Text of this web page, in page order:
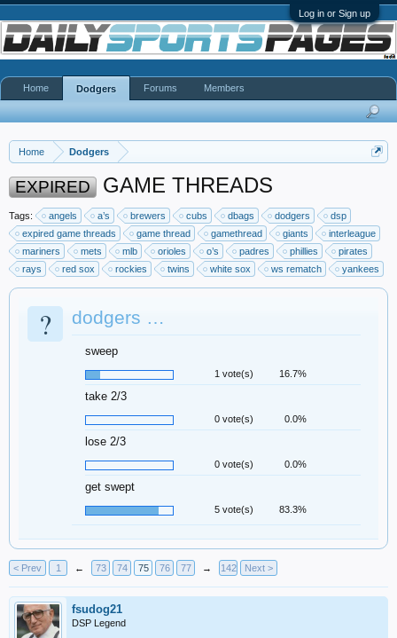
Log in or Sign up
Home Dodgers
EXPIRED GAME THREADS
Tags: angels a’s brewers cubs dbags dodgers
dsp
expired game threads
game thread gamethread giants
interleague
mariners
mets mlb orioles o’s padres phillies
pirates
rays
red sox rockies twins white sox ws rematch yankees
? dodgers …
sweep
1 vote(s) 16.7%
take 2/3
0 vote(s) 0.0%
lose 2/3
0 vote(s) 0.0%
get swept
5 vote(s) 83.3%
< Prev 1 ← 73 74 75 76 77 → 142 Next >
fsudog21
DSP Legend
Home Dodgers Forums Members